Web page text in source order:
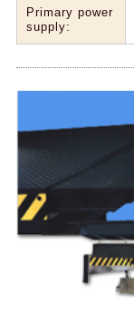
Primary power
supply: